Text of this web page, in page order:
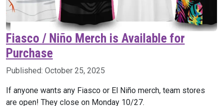
Fiasco / Niño Merch is Available for
Purchase
Published: October 25, 2025
If anyone wants any Fiasco or El Niño merch, team stores
are open! They close on Monday 10/27.